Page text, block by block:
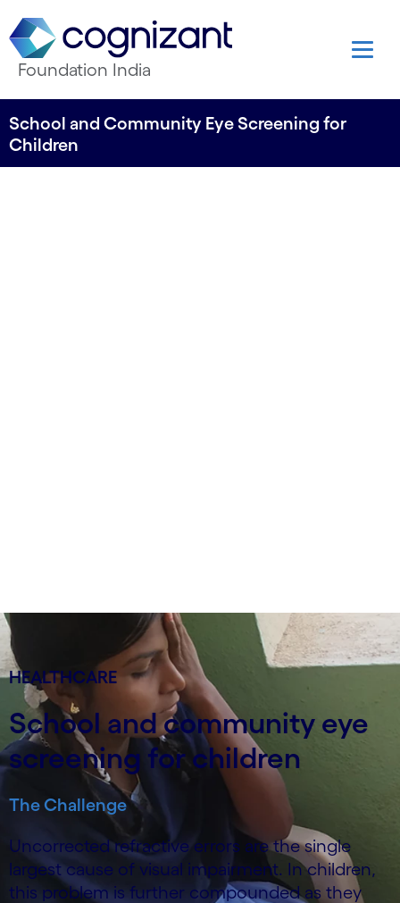
Foundation India
School and Community Eye Screening for
Children
HEALTHCARE
School and community eye
screening for children
The Challenge
Uncorrected refractive errors are the single
largest cause of visual impairment. In children,
this problem is further compounded as they